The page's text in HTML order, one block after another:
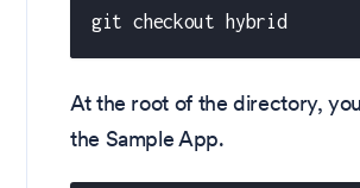
git checkout hybrid
At the root of the directory,
the Sample App.